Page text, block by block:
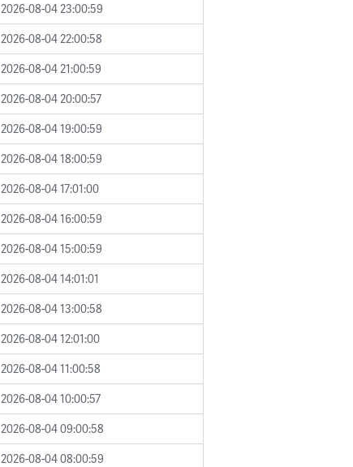
2026-08-04 23:00:59
2026-08-04 22:00:58
2026-08-04 21:00:59
2026-08-04 20:00:57
2026-08-04 19:00:59
2026-08-04 18:00:59
2026-08-04 17:01:00
2026-08-04 16:00:59
2026-08-04 15:00:59
2026-08-04 14:01:01
2026-08-04 13:00:58
2026-08-04 12:01:00
2026-08-04 11:00:58
2026-08-04 10:00:57
2026-08-04 09:00:58
2026-08-04 08:00:59